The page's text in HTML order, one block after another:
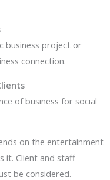
business project or
connection.
of business for social
on the entertainment
it. Client and staff
be considered.